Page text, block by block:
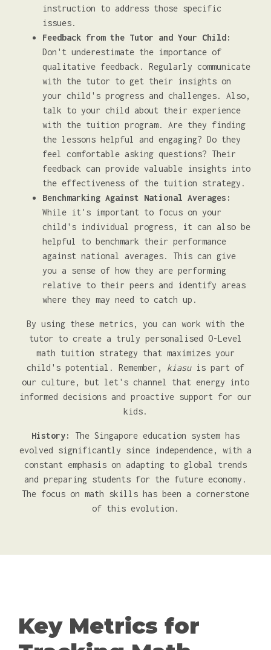
instruction to address those specific
issues.
Feedback from the Tutor and Your Child:
Don't underestimate the importance of
qualitative feedback. Regularly communicate
with the tutor to get their insights on
your child's progress and challenges. Also,
talk to your child about their experience
with the tuition program. Are they finding
the lessons helpful and engaging? Do they
feel comfortable asking questions? Their
feedback can provide valuable insights into
the effectiveness of the tuition strategy.
Benchmarking Against National Averages:
While it's important to focus on your
child's individual progress, it can also be
helpful to benchmark their performance
against national averages. This can give
you a sense of how they are performing
relative to their peers and identify areas
where they may need to catch up.
By using these metrics, you can work with the
tutor to create a truly personalised O-Level
math tuition strategy that maximizes your
child's potential. Remember, kiasuis part of
our culture, but let's channel that energy into
informed decisions and proactive support for our
kids.
History:
The Singapore education system has
evolved significantly since independence, with a
constant emphasis on adapting to global trends
and preparing students for the future economy.
The focus on math skills has been a cornerstone
of this evolution.
Key Metrics for